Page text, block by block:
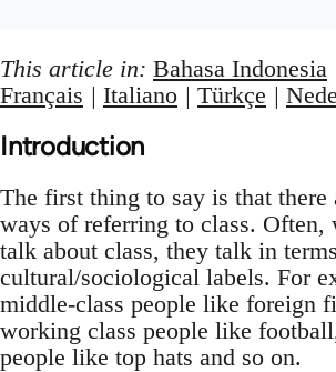
This article in: Bahasa Indonesia
Français | Italiano | Türkçe |
Introduction
The first thing to say is that there
ways of referring to class. Often,
talk about class, they talk in
cultural/sociological labels. For
middle-class people like foreign
working class people like
people like top hats and so on.